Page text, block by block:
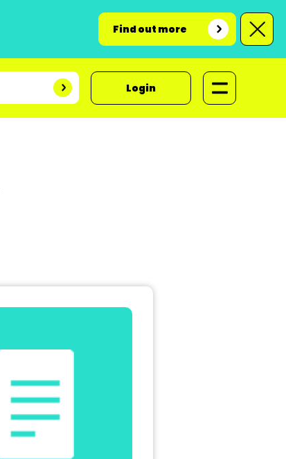
Find out more
Login